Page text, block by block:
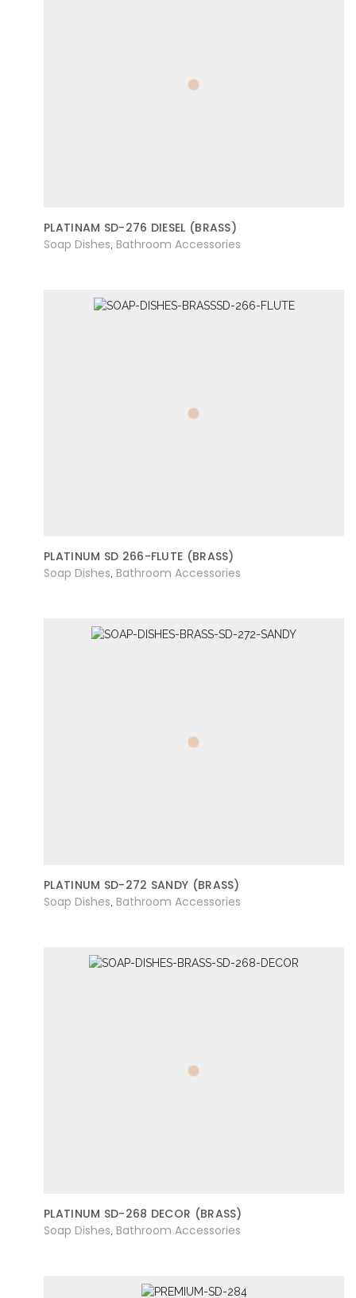
PLATINAM SD-276 DIESEL (BRASS)
Soap Dishes Bathroom Accessories
PLATINUM SD 266-FLUTE (BRASS)
Soap Dishes Bathroom Accessories
PLATINUM SD-272 SANDY (BRASS)
Soap Dishes Bathroom Accessories
PLATINUM SD-268 DECOR (BRASS)
Soap Dishes Bathroom Accessories